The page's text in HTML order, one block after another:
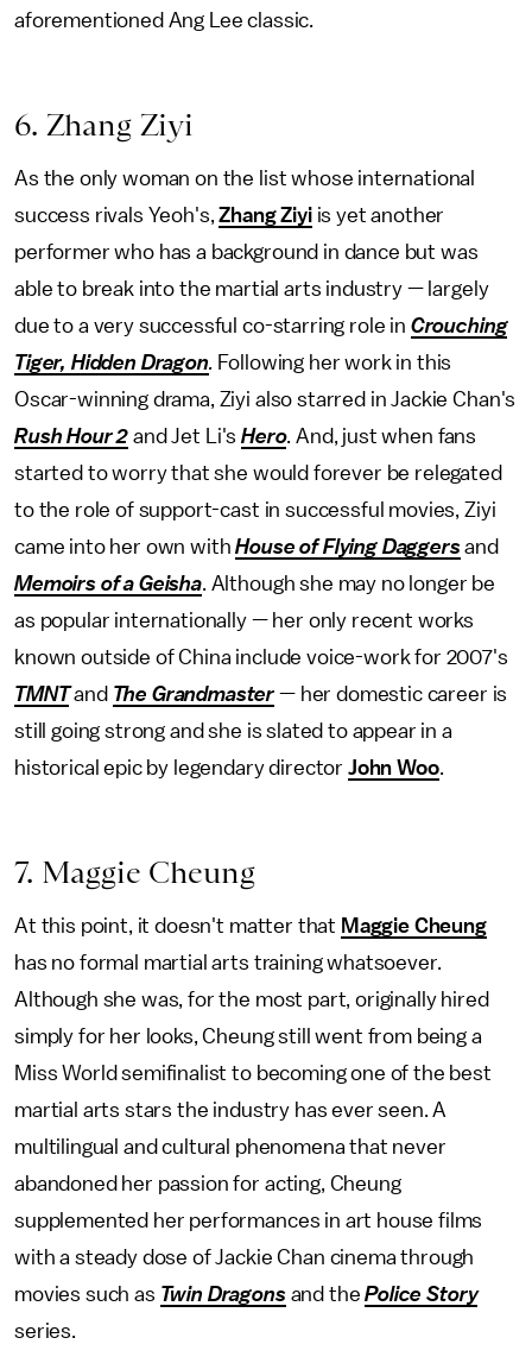
aforementioned Ang Lee classic.
6. Zhang Ziyi
As the only woman on the list whose international
success rivals Yeoh's,Zhang Ziyiis yet another
performer who has a background in dance but was
able to break into the martial arts industry — largely
due to a very successful co-starring role in Crouching
Tiger, Hidden Dragon. Following her work in this
Oscar-winning drama, Ziyi also starred in Jackie Chan's
Rush Hour 2 and Jet Li'sHero. And, just when fans
started to worry that she would forever be relegated
to the role of support-cast in successful movies, Ziyi
came into her own withHouse of Flying Daggers and
Memoirs of a Geisha. Although she may no longer be
as popular internationally — her only recent works
known outside of China include voice-work for 2007's
TMNTand The Grandmaster — her domestic career is
still going strong and she is slated to appear in a
historical epic by legendary director John Woo.
7. Maggie Cheung
At this point, it doesn't matter that Maggie Cheung
has no formal martial arts training whatsoever.
Although she was, for the most part, originally hired
simply for her looks, Cheung still went from being a
Miss World semifinalist to becoming one of the best
martial arts stars the industry has ever seen. A
multilingual and cultural phenomena that never
abandoned her passion for acting, Cheung
supplemented her performances in art house films
with a steady dose of Jackie Chan cinema through
movies such as Twin Dragons and thePolice Story
series.